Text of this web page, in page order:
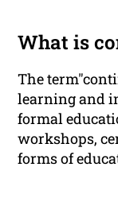
What is
The
learning and
formal
workshops,
forms of